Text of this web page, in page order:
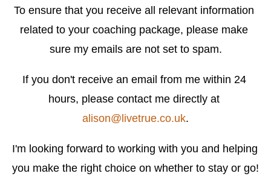
To ensure that you receive all relevant information
related to your coaching package, please make
sure my emails are not set to spam.
If you don't receive an email from me within 24
alison@livetrue.co.uk.
I'm looking forward to working with you and helping
you make the right choice on whether to stay or go!